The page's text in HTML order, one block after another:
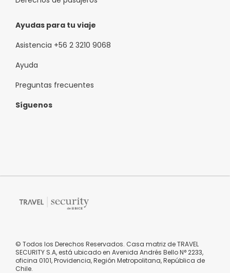
Ayudas para tu viaje
Asistencia +56 2 3210 9068
Ayuda
Preguntas frecuentes
Síguenos
© Todos los Derechos Reservados. Casa matriz de TRAVEL
SECURITY S.A, está ubicado en Avenida Andrés Bello N° 2233,
oficina 0101, Providencia, Región Metropolitana, República de
Chile.